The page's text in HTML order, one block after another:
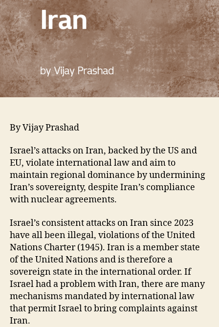
By Vijay Prashad
Israel’s attacks on Iran, backed by the US and
EU, violate international law and aim to
maintain regional dominance by undermining
Iran’s sovereignty, despite Iran’s compliance
with nuclear agreements.
Israel’s consistent attacks on Iran since 2023
have all been illegal, violations of the United
Nations Charter (1945). Iran is a member state
of the United Nations and is therefore a
sovereign state in the international order. If
Israel had a problem with Iran, there are many
mechanisms mandated by international law
that permit Israel to bring complaints against
Iran.